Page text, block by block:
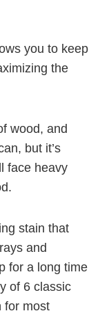
you to keep
the
wood, and
but it’s
face heavy
stain that
and
for a long time
of 6 classic
for most